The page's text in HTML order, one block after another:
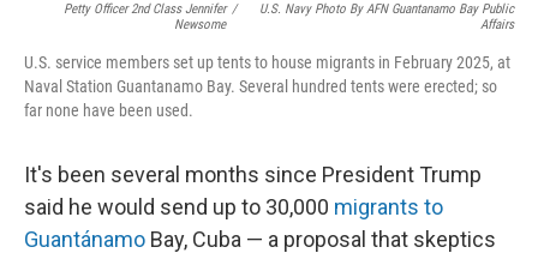
Petty Officer 2nd Class Jennifer
Newsome
/
U.S. Navy Photo By AFN Guantanamo Bay Public
Affairs
U.S. service members set up tents to house migrants in February 2025, at
Naval Station Guantanamo Bay. Several hundred tents were erected; so
far none have been used.
It's been several months since President Trump
said he would send up to 30,000 migrants to
Guantánamo Bay, Cuba — a proposal that skeptics